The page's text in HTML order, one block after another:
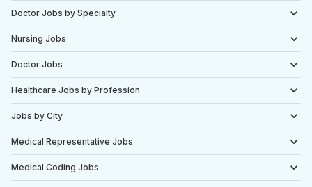
Doctor Jobs by Specialty
Nursing Jobs
Doctor Jobs
Healthcare Jobs by Profession
Jobs by City
Medical Representative Jobs
Medical Coding Jobs